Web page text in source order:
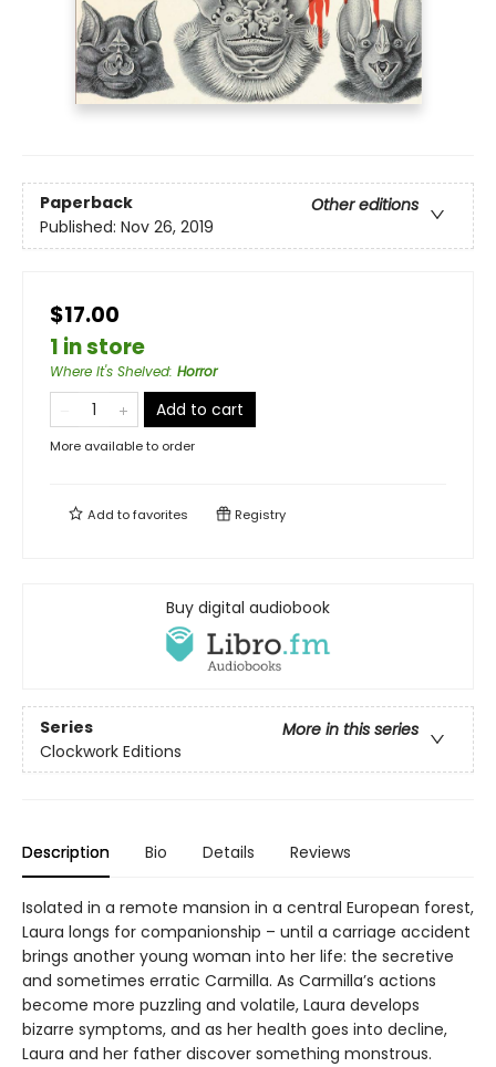
Paperback
Other editions
Published: Nov 26, 2019
$17.00
1 in store
Where It's Shelved: Horror
Add to cart
More available to order
Add tofavorites Registry
Buy digital audiobook
Series
More in this series
Clockwork Editions
Description Bio Details Reviews
Isolated in a remote mansion in a central European forest,
Laura longs for companionship – until a carriage accident
brings another young woman into her life: the secretive
and sometimes erratic Carmilla. As Carmilla’s actions
become more puzzling and volatile, Laura develops
bizarre symptoms, and as her health goes into decline,
Laura and her father discover something monstrous.